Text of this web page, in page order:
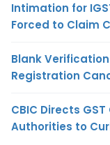
Intimation for
Forced to Claim
Blank
Registration
CBIC Directs
Authorities to